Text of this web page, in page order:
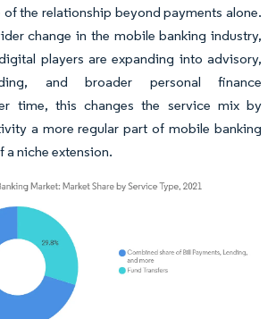
of the relationship beyond payments alone.
change in the mobile banking industry,
players are expanding into advisory,
and broader personal finance
time, this changes the service mix by
a more regular part of mobile banking
a niche extension.